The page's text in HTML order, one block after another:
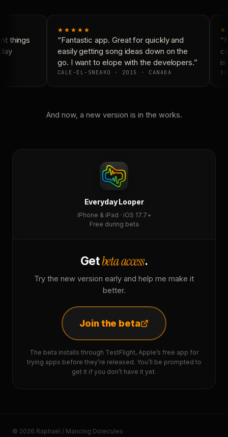
things
★★★★★
“Fantastic app. Great for quickly and
easily getting song ideas down on the
go. I want to elope with the developers.”
CALE-EL-SNEAKO · 2015 · CANADA
is
And now, a new version is in the works.
Everyday Looper
iPhone & iPad · iOS 17.7+
Free during beta
Getbeta access.
Try the new version early and help me make it
better.
Join the beta
The beta installs through TestFlight, Apple’s free app for
trying apps before they’re released. You’ll be prompted to
get it if you don’t have it yet.
© 2026 Raphaël / Mancing Dolecules